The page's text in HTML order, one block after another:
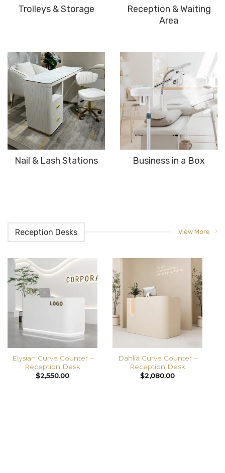
Trolleys & Storage
Reception & Waiting
Area
Nail & Lash Stations Business in a Box
Reception Desks View More
Elysian Curve Counter –
Reception Desk
$2,550.00
Dahlia Curve Counter –
Reception Desk
$2,080.00